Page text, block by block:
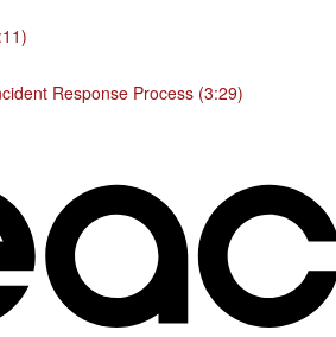
Response Process (3:29)